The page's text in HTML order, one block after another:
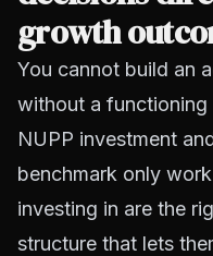
growth
You cannot build an
without a
NUPP investment
benchmark only
investing in are the
structure that lets